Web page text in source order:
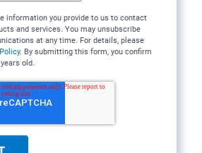
information you provide to us to contact
and services. You may unsubscribe
at any time. For details, please
. By submitting this form, you confirm
old.